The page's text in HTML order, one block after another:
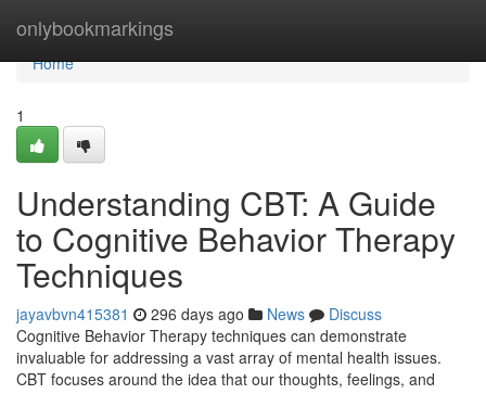
onlybookmarkings
Home
Home
1
Understanding CBT: A Guide
to Cognitive Behavior Therapy
Techniques
jayavbvn415381 296 days ago News
Discuss
Cognitive Behavior Therapy techniques can demonstrate
invaluable for addressing a vast array of mental health issues.
CBT focuses around the idea that our thoughts, feelings, and